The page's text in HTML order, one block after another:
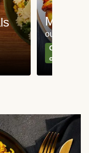
Meat
our most
Can't go
classics